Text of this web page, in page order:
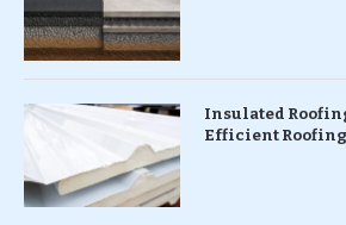
Insulated
Efficient